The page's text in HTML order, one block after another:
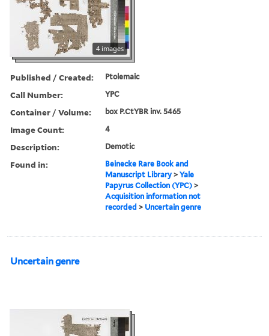
4 images
Published / Created: Ptolemaic
Call Number: YPC
Container / Volume: box P.CtYBR inv. 5465
Image Count: 4
Description: Demotic
Found in:
Beinecke Rare Book and
Manuscript Library >Yale
Papyrus Collection (YPC) >
Acquisition information not
recorded > Uncertain genre
Uncertain genre